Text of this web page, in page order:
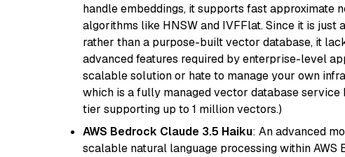
handle embeddings, it supports fast approximate
algorithms like HNSW and IVFFlat. Since it is
rather than a purpose-built vector database, it
advanced features required by enterprise-level
scalable solution or hate to manage your own
which is a fully managed vector database
tier supporting up to 1 million vectors.)
AWS Bedrock Claude 3.5 Haiku: An advanced
scalable natural language processing within AWS